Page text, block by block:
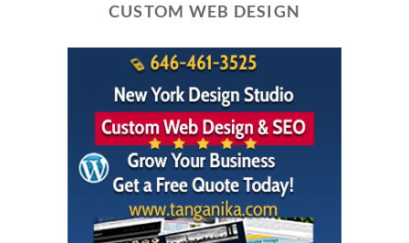
CUSTOM WEB DESIGN